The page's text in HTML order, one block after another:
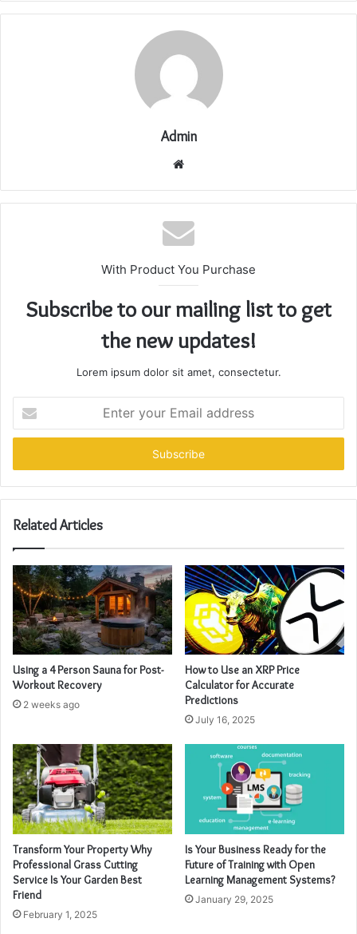
Admin
Website
With Product You Purchase
Subscribe to our mailing list to get
the new updates!
Lorem ipsum dolor sit amet, consectetur.
your
Email
Related Articles
Using a 4 Person Sauna for Post-
Workout Recovery
2 weeks ago
How to Use an XRP Price
Calculator for Accurate
Predictions
July 16, 2025
Transform Your Property Why
Professional Grass Cutting
Service Is Your Garden Best
Friend
February 1, 2025
Is Your Business Ready for the
Future of Training with Open
Learning Management Systems?
January 29, 2025